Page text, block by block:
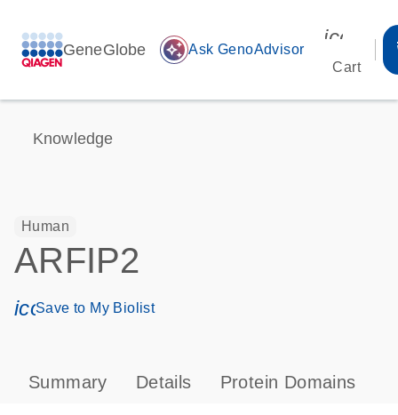
GeneGlobe auto_awesome Ask GenoAdvisor
Cart
Knowledge
Human
ARFIP2
icon_0171_ls_qf_save_program-s
Save to My Biolist
Summary Details Protein Domains